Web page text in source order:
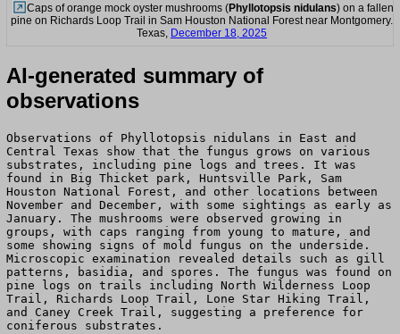
Caps of orange mock oyster mushrooms (Phyllotopsis nidulans) on a fallen
pine on Richards Loop Trail in Sam Houston National Forest near Montgomery.
Texas, December 18, 2025
AI-generated summary of
observations
Observations of Phyllotopsis nidulans in East and
Central Texas show that the fungus grows on various
substrates, including pine logs and trees. It was
found in Big Thicket park, Huntsville Park, Sam
Houston National Forest, and other locations between
November and December, with some sightings as early as
January. The mushrooms were observed growing in
groups, with caps ranging from young to mature, and
some showing signs of mold fungus on the underside.
Microscopic examination revealed details such as gill
patterns, basidia, and spores. The fungus was found on
pine logs on trails including North Wilderness Loop
Trail, Richards Loop Trail, Lone Star Hiking Trail,
and Caney Creek Trail, suggesting a preference for
coniferous substrates.